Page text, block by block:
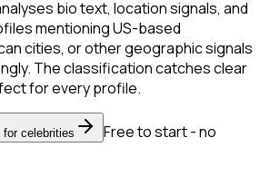
bio text, location signals, and
mentioning US-based
cities, or other geographic signals
The classification catches clear
for every profile.
celebrities
Free to start - no